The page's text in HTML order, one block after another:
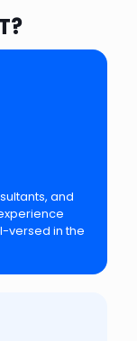
and
versed in the